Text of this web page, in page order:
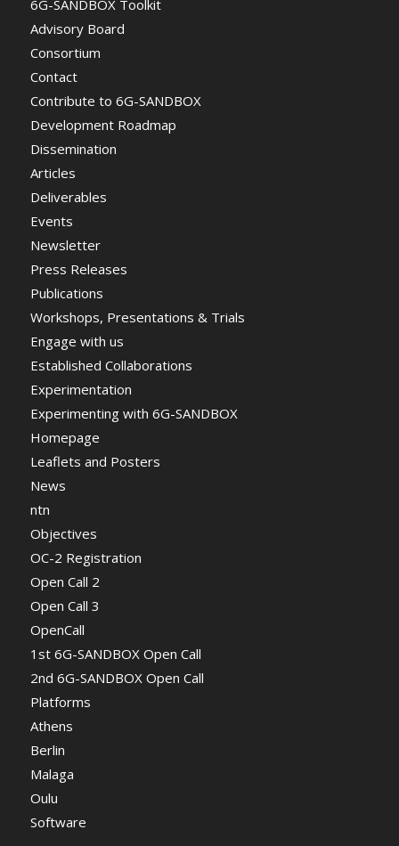
6G-SANDBOX Toolkit
Advisory Board
Consortium
Contact
Contribute to 6G-SANDBOX
Development Roadmap
Dissemination
Articles
Deliverables
Events
Newsletter
Press Releases
Publications
Workshops, Presentations & Trials
Engage with us
Established Collaborations
Experimentation
Experimenting with 6G-SANDBOX
Homepage
Leaflets and Posters
News
ntn
Objectives
OC-2 Registration
Open Call 2
Open Call 3
OpenCall
1st 6G-SANDBOX Open Call
2nd 6G-SANDBOX Open Call
Platforms
Athens
Berlin
Malaga
Oulu
Software